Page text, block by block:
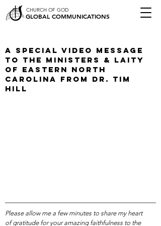
GLOBAL COMMUNICATIONS
CHURCH OF GOD
A Special Video Message
To The Ministers & Laity
of Eastern North
Carolina from Dr. Tim
Hill
Please allow me a few minutes to share my heart
of gratitude for your amazing faithfulness to the